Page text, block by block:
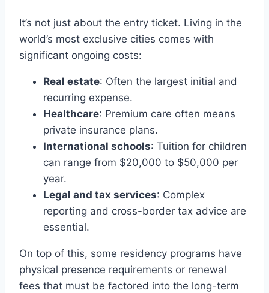
It’s not just about the entry ticket. Living in the
world’s most exclusive cities comes with
significant ongoing costs:
Real estate: Often the largest initial and
recurring expense.
Healthcare: Premium care often means
private insurance plans.
International schools: Tuition for children
can range from $20,000 to $50,000 per
year.
Legal and tax services: Complex
reporting and cross-border tax advice are
essential.
On top of this, some residency programs have
physical presence requirements or renewal
fees that must be factored into the long-term